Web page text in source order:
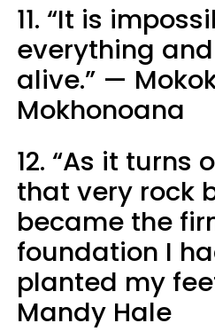
11. “It is
everything
alive.” —
Mokhonoana
12. “As it turns
that very rock
became the
foundation I
planted my
Mandy Hale